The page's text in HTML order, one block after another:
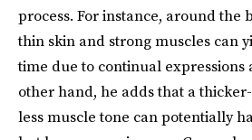
process. For instance, around the
thin skin and strong muscles can
time due to continual expressions
other hand, he adds that a
less muscle tone can potentially